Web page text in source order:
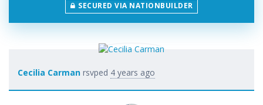
SECURED VIA NATIONBUILDER
Cecilia Carman rsvped 4 years ago